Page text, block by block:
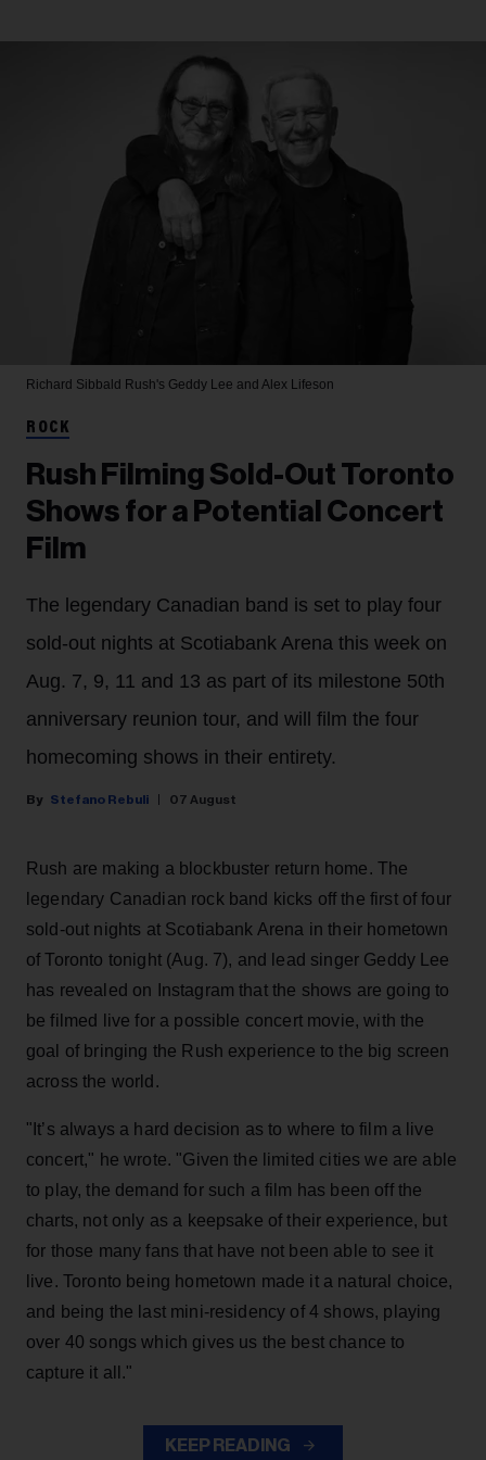
Richard Sibbald Rush's Geddy Lee and Alex Lifeson
ROCK
Rush Filming Sold-Out Toronto
Shows for a Potential Concert
Film
The legendary Canadian band is set to play four
sold-out nights at Scotiabank Arena this week on
Aug. 7, 9, 11 and 13 as part of its milestone 50th
anniversary reunion tour, and will film the four
homecoming shows in their entirety.
Stefano Rebuli 07 August
Rush are making a blockbuster return home. The
legendary Canadian rock band kicks off the first of four
sold-out nights at Scotiabank Arena in their hometown
of Toronto tonight (Aug. 7), and lead singer Geddy Lee
has revealed on Instagram that the shows are going to
be filmed live for a possible concert movie, with the
goal of bringing the Rush experience to the big screen
across the world.
"It’s always a hard decision as to where to film a live
concert," he wrote. "Given the limited cities we are able
to play, the demand for such a film has been off the
charts, not only as a keepsake of their experience, but
for those many fans that have not been able to see it
live. Toronto being hometown made it a natural choice,
and being the last mini-residency of 4 shows, playing
over 40 songs which gives us the best chance to
capture it all."
KEEP READING